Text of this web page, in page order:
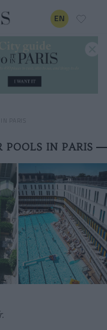
EN
PARIS
POOLS IN PARIS